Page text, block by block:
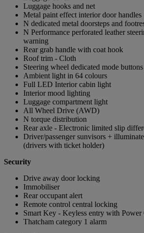
Luggage hooks and net
Metal paint effect interior door handles
N dedicated metal doorsteps and
N Performance perforated leather
warning
Rear grab handle with coat hook
Roof trim - Cloth
Steering wheel dedicated mode
Ambient light in 64 colours
Full LED Interior cabin light
Interior mood lighting
Luggage compartment light
All Wheel Drive (AWD)
N torque distribution
Rear axle - Electronic limited slip
Driver/passenger sunvisors +
(drivers with ticket holder)
Security
Drive away door locking
Immobiliser
Rear occupant alert
Remote control central locking
Smart Key - Keyless entry with
Thatcham category 1 alarm